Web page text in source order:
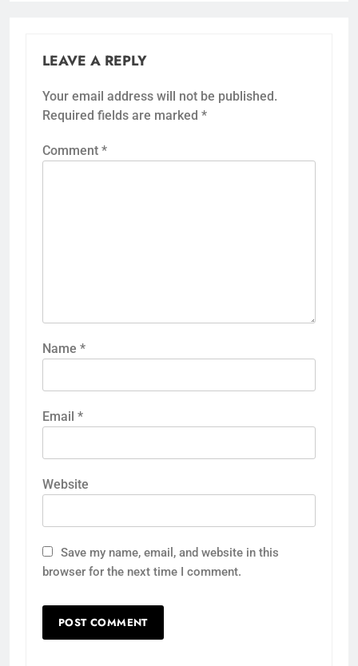
LEAVE A REPLY
Your email address will not be published.
Required fields are marked *
Comment *
Name *
Email *
Website
Save my name, email, and website in this
browser for the next time I comment.